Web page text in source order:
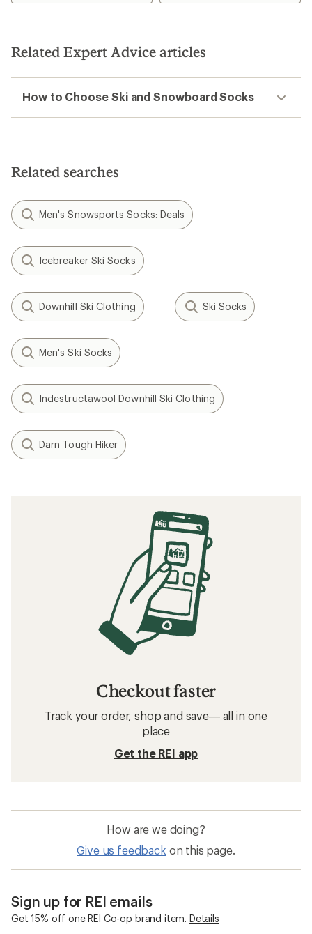
Related Expert Advice articles
How to Choose Ski and Snowboard Socks
Related searches
Men's Snowsports Socks: Deals
Icebreaker Ski Socks
Downhill Ski Clothing Ski Socks
Men's Ski Socks
Indestructawool Downhill Ski Clothing
Darn Tough Hiker
Checkout faster
Track your order, shop and save— all in one
place
Get the REI app
How are we doing?
Give us feedback on this page.
Sign up for REI emails
Get 15% off one REI Co-op brand item. Details